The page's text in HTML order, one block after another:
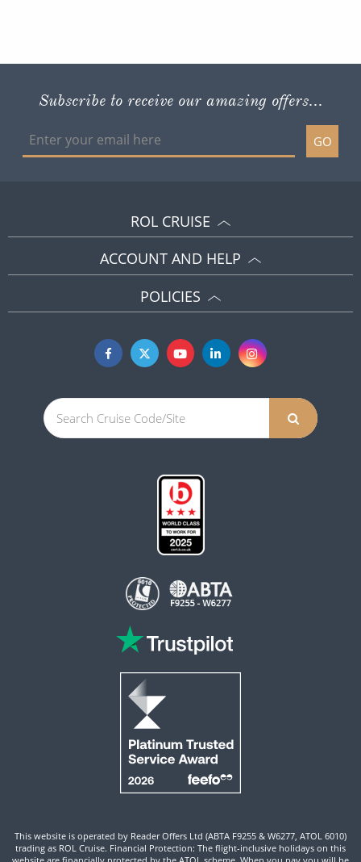
Subscribe to receive our amazing offers...
GO
ROL CRUISE
ACCOUNT AND HELP
POLICIES
This website is operated by Reader Offers Ltd (ABTA F9255 & W6277, ATOL 6010)
trading as ROL Cruise. Financial Protection: The flight-inclusive holidays on this